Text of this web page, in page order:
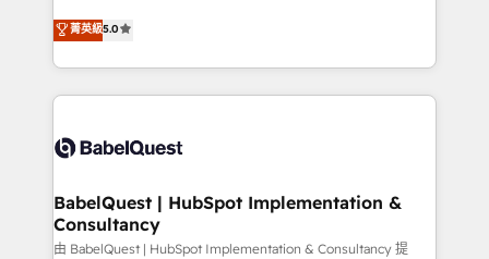
implementations delivered. AI visibility coverage
across ChatGPT, Claude, Perplexity, Gemini and
Innovation HubSpot Impact Award - Platform
Migration Excellence HubSpot Impact Award -
professionals.
We'll customise your CRM & automate your business
processes. Welcome to our Profile! We can help
with... • CRM implementation, reports & workflows,
and team training • CRM migration: Salesforce,
Custom API integrations & ERP systems inc. SAP and
super skilled members) • 150+ Clients for Sales Hub,
Marketing Hub, Service Hub, Data Hub and Website
(CMS) • ISO/IEC 27001:2022, ISO 9001:2015 and
菁英級5.0
BabelQuest | HubSpot Implementation &
Consultancy
由 BabelQuest | HubSpot Implementation & Consultancy 提